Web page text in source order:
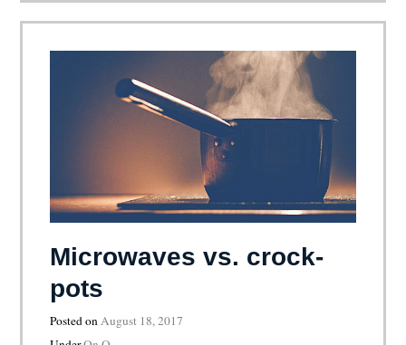
Microwaves vs. crock-
pots
Posted onAugust 18, 2017